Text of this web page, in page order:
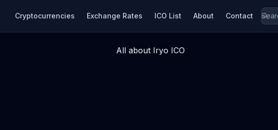
Cryptocurrencies Exchange Rates ICO List About Contact
All about Iryo ICO